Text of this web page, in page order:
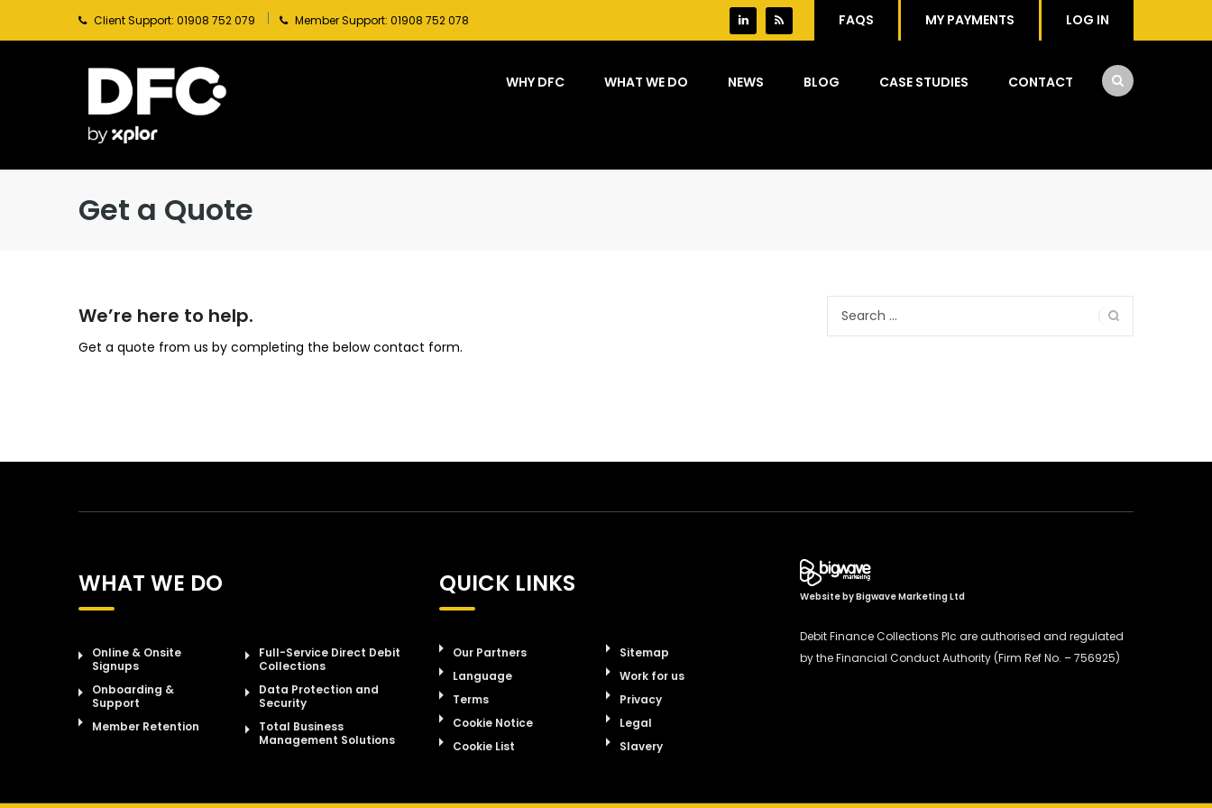
Client Support: 01908 752 079 Member Support: 01908 752 078 FAQS MY PAYMENTS LOG IN
WHY DFC WHAT WE DO NEWS BLOG CASE STUDIES CONTACT
Get a Quote
We’re here to help.
Get a quote from us by completing the below contact form.
WHAT WE DO
Online & Onsite
Signups
Full-Service Direct Debit
Collections
Onboarding &
Support
Data Protection and
Security
Member Retention
Total Business
Management Solutions
QUICK LINKS
Our Partners
Sitemap
Language
Work for us
Terms
Privacy
Cookie Notice
Legal
Cookie List
Slavery
Website byBigwave Marketing Ltd
Debit Finance Collections Plc are authorised and regulated
by the Financial Conduct Authority (Firm Ref No. – 756925)